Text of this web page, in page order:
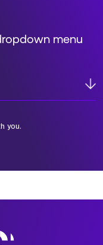
menu
you.